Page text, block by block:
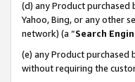
(d) any Product
Yahoo, Bing, or any other
network) (a “Search
(e) any Product purchased
without requiring the